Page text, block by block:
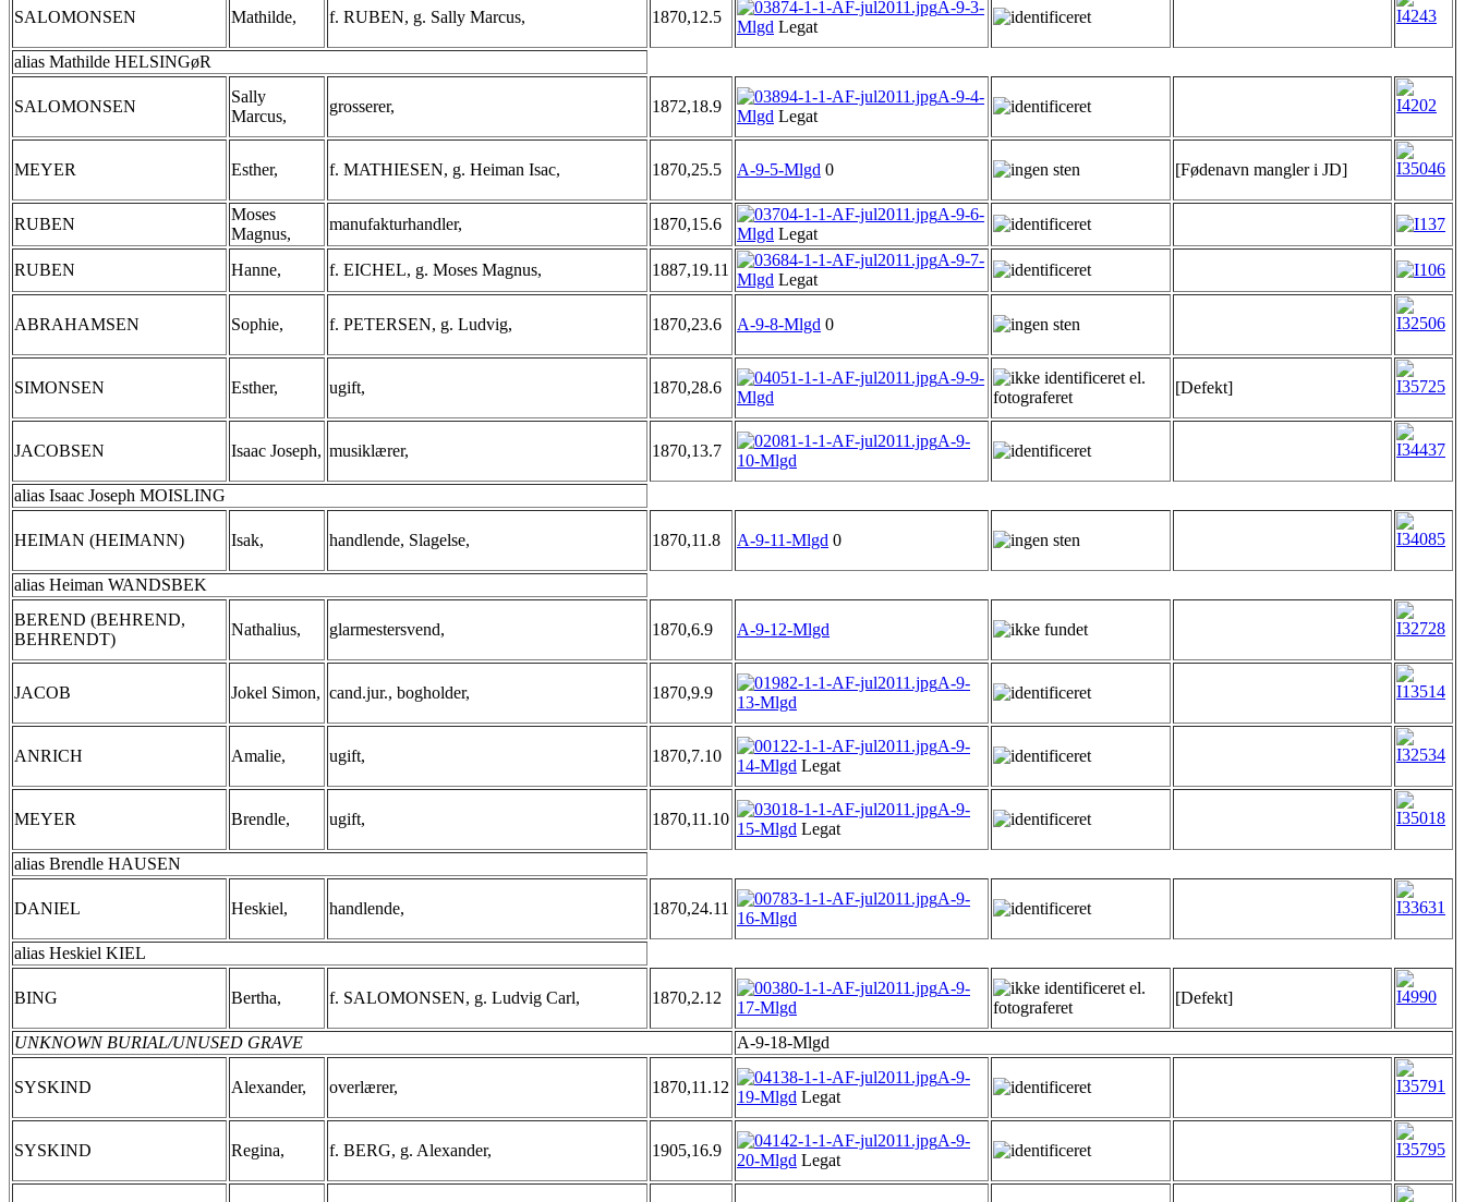
SALOMONSEN Mathilde, f. RUBEN, g. Sally Marcus, 1870,12.5
A-9-3-
Mlgd Legat
alias Mathilde HELSINGøR
SALOMONSEN
Sally
Marcus,
grosserer, 1872,18.9
A-9-4-
Mlgd Legat
MEYER Esther, f. MATHIESEN, g. Heiman Isac, 1870,25.5 A-9-5-Mlgd 0 [Fødenavn mangler i JD]
RUBEN
Moses
Magnus,
manufakturhandler, 1870,15.6
A-9-6-
Mlgd Legat
RUBEN
Hanne, f. EICHEL, g. Moses Magnus, 1887,19.11
A-9-7-
Mlgd Legat
ABRAHAMSEN Sophie, f. PETERSEN, g. Ludvig, 1870,23.6 A-9-8-Mlgd 0
SIMONSEN Esther, ugift, 1870,28.6
A-9-9-
Mlgd
[Defekt]
JACOBSEN Isaac Joseph, musiklærer, 1870,13.7
A-9-
10-Mlgd
alias Isaac Joseph MOISLING
HEIMAN (HEIMANN) Isak, handlende, Slagelse, 1870,11.8 A-9-11-Mlgd 0
alias Heiman WANDSBEK
BEREND (BEHREND,
BEHRENDT)
Nathalius, glarmestersvend, 1870,6.9 A-9-12-Mlgd
JACOB Jokel Simon, cand.jur., bogholder, 1870,9.9
A-9-
13-Mlgd
ANRICH Amalie, ugift, 1870,7.10
A-9-
14-Mlgd Legat
MEYER Brendle, ugift, 1870,11.10
A-9-
15-Mlgd Legat
alias Brendle HAUSEN
DANIEL Heskiel, handlende, 1870,24.11
A-9-
16-Mlgd
alias Heskiel KIEL
BING Bertha, f. SALOMONSEN, g. Ludvig Carl, 1870,2.12
A-9-
17-Mlgd
[Defekt]
UNKNOWN BURIAL/UNUSED GRAVE A-9-18-Mlgd
SYSKIND Alexander, overlærer, 1870,11.12
A-9-
19-Mlgd Legat
SYSKIND Regina, f. BERG, g. Alexander, 1905,16.9
A-9-
20-Mlgd Legat